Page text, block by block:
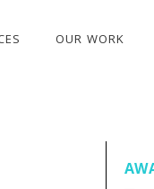
OUR WORK